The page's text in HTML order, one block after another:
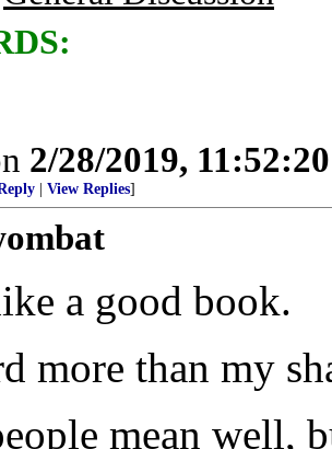
2/28/2019,
View Replies]
a good book.
more than my
mean well,